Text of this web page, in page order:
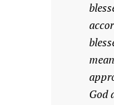
God